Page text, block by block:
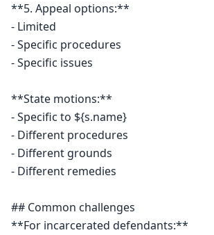
**5. Appeal options:**
- Limited
- Specific procedures
- Specific issues
**State motions:**
- Specific to ${s.name}
- Different procedures
- Different grounds
- Different remedies
## Common challenges
**For incarcerated defendants:**